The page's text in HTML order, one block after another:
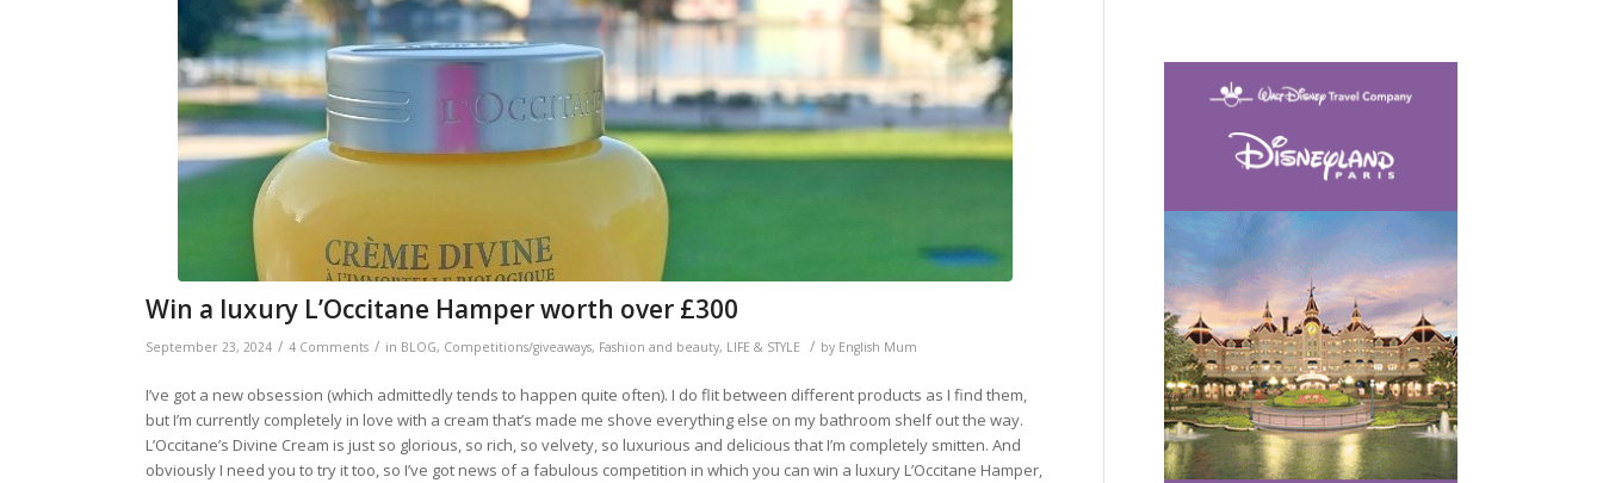
Win a luxury L’Occitane Hamper worth over £300
September 23, 2024 / 4 Comments / in BLOG, Competitions/giveaways, Fashion and beauty, LIFE & STYLE / by English Mum
I’ve got a new obsession (which admittedly tends to happen quite often). I do flit between different products as I find them,
but I’m currently completely in love with a cream that’s made me shove everything else on my bathroom shelf out the way.
L’Occitane’s Divine Cream is just so glorious, so rich, so velvety, so luxurious and delicious that I’m completely smitten. And
obviously I need you to try it too, so I’ve got news of a fabulous competition in which you can win a luxury L’Occitane Hamper,